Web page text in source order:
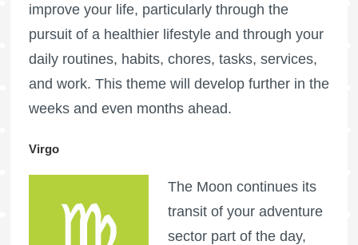
improve your life, particularly through the
pursuit of a healthier lifestyle and through your
daily routines, habits, chores, tasks, services,
and work. This theme will develop further in the
weeks and even months ahead.
Virgo
The Moon continues its
transit of your adventure
sector part of the day,